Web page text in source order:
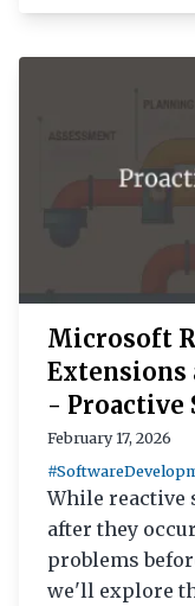
Microsoft
Extensions
- Proactive
February 17, 2026
While reactive
after they
problems
we'll explore